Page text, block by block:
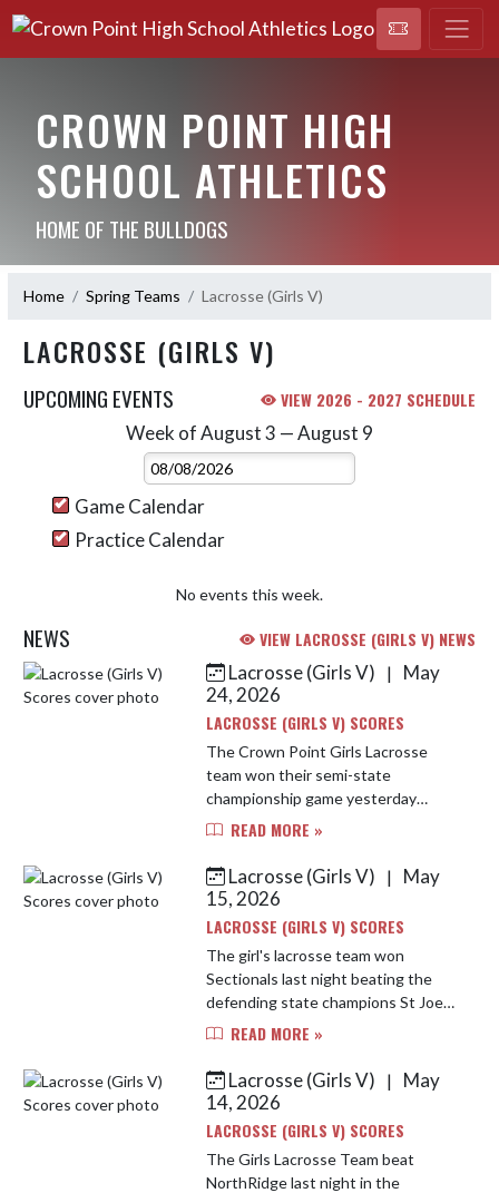
CROWN POINT HIGH
SCHOOL ATHLETICS
HOME OF THE BULLDOGS
Home Spring Teams Lacrosse (Girls V)
LACROSSE (GIRLS V)
UPCOMING EVENTS VIEW 2026 - 2027 SCHEDULE
Week of August 3 — August 9
Select Week
Game Calendar
Practice Calendar
No events this week.
NEWS VIEW LACROSSE (GIRLS V) NEWS
Skip News Lacrosse (Girls V) |
May
24, 2026
LACROSSE (GIRLS V) SCORES
The Crown Point Girls Lacrosse
team won their semi-state
championship game yesterday
against Fishers High School 18-8.
took their foot off the gas. Abby
Procani...
READ MORE »
Lacrosse (Girls V)
|
May
15, 2026
LACROSSE (GIRLS V) SCORES
The girl's lacrosse team won
Sectionals last night beating the
defending state champions St Joe
13-9. The game was a high passed
the lead early and never looked ba...
READ MORE »
Lacrosse (Girls V)
|
May
14, 2026
LACROSSE (GIRLS V) SCORES
The Girls Lacrosse Team beat
NorthRidge last night in the